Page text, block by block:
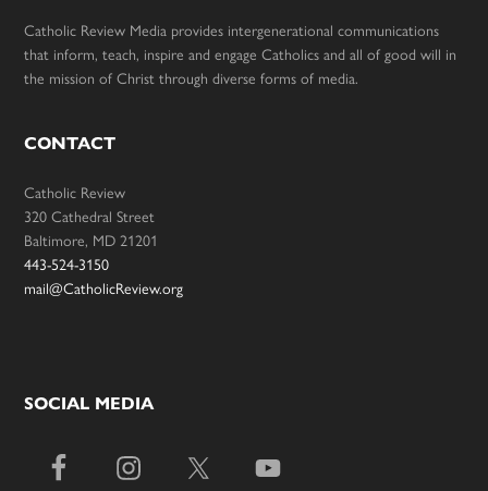
Catholic Review Media provides intergenerational communications
that inform, teach, inspire and engage Catholics and all of good will in
the mission of Christ through diverse forms of media.
CONTACT
Catholic Review
320 Cathedral Street
Baltimore, MD 21201
443-524-3150
mail@CatholicReview.org
SOCIAL MEDIA